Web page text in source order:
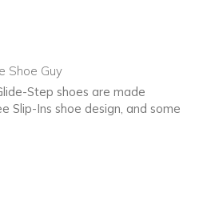
Shoe Guy
Step shoes are made
Slip-Ins shoe design, and some
to you